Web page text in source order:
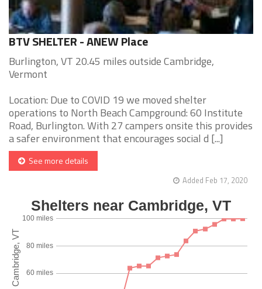
BTV SHELTER - ANEW Place
Burlington, VT 20.45 miles outside Cambridge,
Vermont
Location: Due to COVID 19 we moved shelter
operations to North Beach Campground: 60 Institute
Road, Burlington. With 27 campers onsite this provides
a safer environment that encourages social d [...]
See more details
Added Feb 17, 2020